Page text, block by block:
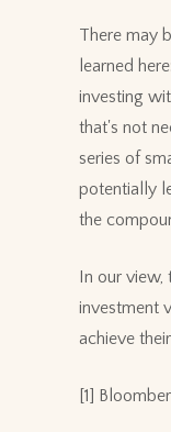
There may
learned
investing
that's not
series of
potentially
the
In our view,
investment
achieve
[1]